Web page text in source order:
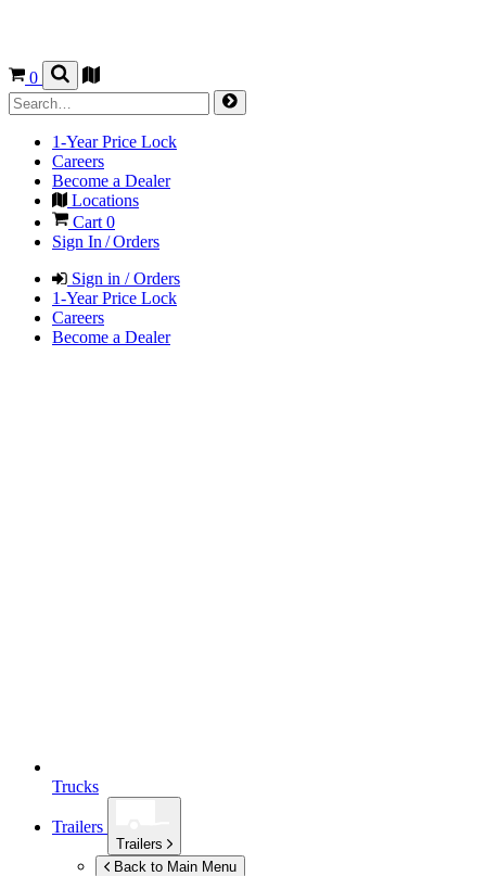
0
1-Year Price Lock
Careers
Become a Dealer
Locations
Cart 0
Sign In / Orders
Sign in / Orders
1-Year Price Lock
Careers
Become a Dealer
Trucks
Trailers
Trailers
Back to Main Menu